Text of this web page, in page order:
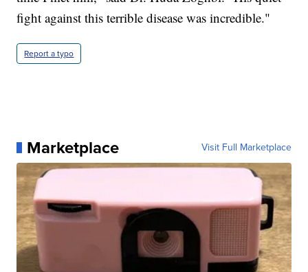
fight against this terrible disease was incredible."
Report a typo
Marketplace Visit Full Marketplace